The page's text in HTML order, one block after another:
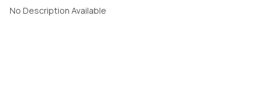
No Description Available